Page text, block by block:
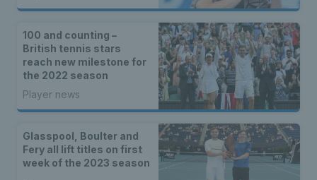
100 and counting –
British tennis stars
reach new milestone for
the 2022 season
Player news
Glasspool, Boulter and
Fery all lift titles on first
week of the 2023 season